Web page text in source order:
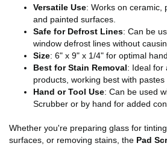
Versatile Use: Works on ceramic,
and painted surfaces.
Safe for Defrost Lines: Can be
window defrost lines without
Size: 6" x 9" x 1/4" for optimal
Best for Stain Removal: Ideal for
products, working best with pastes
Hand or Tool Use: Can be used
Scrubber or by hand for added
Whether you're preparing glass for
surfaces, or removing stains, the Pad